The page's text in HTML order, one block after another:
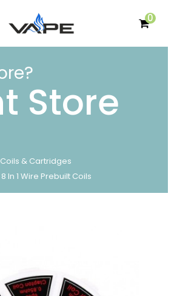
0
Store
& Cartridges
In 1 Wire Prebuilt Coils